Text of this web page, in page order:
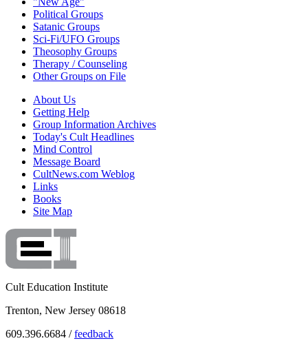
Political Groups
Satanic Groups
Sci-Fi/UFO Groups
Theosophy Groups
Therapy / Counseling
Other Groups on File
About Us
Getting Help
Group Information Archives
Today's Cult Headlines
Mind Control
Message Board
CultNews.com Weblog
Links
Books
Site Map
Cult Education Institute
Trenton, New Jersey 08618
609.396.6684 /feedback